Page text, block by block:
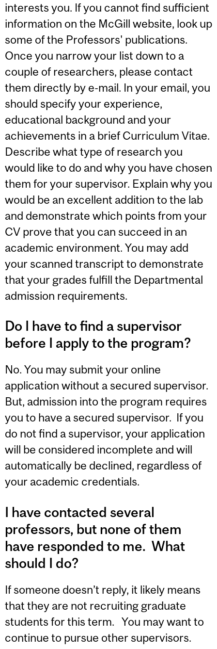
interests you. If you cannot find sufficient
information on the McGill website, look up
some of the Professors' publications.
Once you narrow your list down to a
couple of researchers, please contact
them directly by e-mail. In your email, you
should specify your experience,
educational background and your
achievements in a brief Curriculum Vitae.
Describe what type of research you
would like to do and why you have chosen
them for your supervisor. Explain why you
would be an excellent addition to the lab
and demonstrate which points from your
CV prove that you can succeed in an
academic environment. You may add
your scanned transcript to demonstrate
that your grades fulfill the Departmental
admission requirements.
Do I have to find a supervisor
before I apply to the program?
No. You may submit your online
application without a secured supervisor.
But, admission into the program requires
you to have a secured supervisor. If you
do not find a supervisor, your application
will be considered incomplete and will
automatically be declined, regardless of
your academic credentials.
I have contacted several
professors, but none of them
have responded to me. What
should I do?
If someone doesn’t reply, it likely means
that they are not recruiting graduate
students for this term. You may want to
continue to pursue other supervisors.